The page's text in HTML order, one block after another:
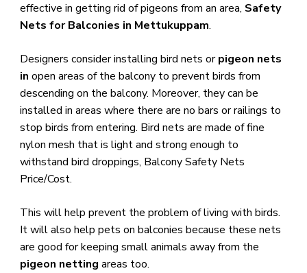
effective in getting rid of pigeons from an area, Safety
Nets for Balconies in Mettukuppam.
​Designers consider installing bird nets orpigeon nets
in open areas of the balcony to prevent birds from
descending on the balcony. Moreover, they can be
installed in areas where there are no bars or railings to
stop birds from entering. Bird nets are made of fine
nylon mesh that is light and strong enough to
withstand bird droppings, Balcony Safety Nets
Price/Cost.
​This will help prevent the problem of living with birds.
It will also help pets on balconies because these nets
are good for keeping small animals away from the
pigeon netting areas too.